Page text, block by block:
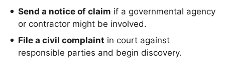
Send a notice of claim if a governmental agency
or contractor might be involved.
File a civil complaint in court against
responsible parties and begin discovery.